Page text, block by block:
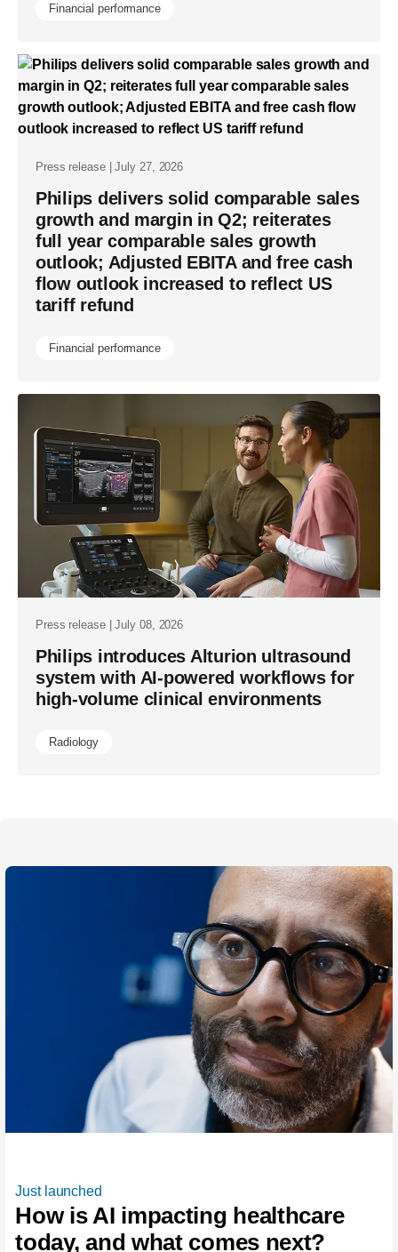
Financial performance
Press release | July 27, 2026
Philips delivers solid comparable sales
growth and margin in Q2; reiterates
full year comparable sales growth
outlook; Adjusted EBITA and free cash
flow outlook increased to reflect US
tariff refund
Financial performance
Press release | July 08, 2026
Philips introduces Alturion ultrasound
system with AI-powered workflows for
high-volume clinical environments
Radiology
Just launched
How is AI impacting healthcare
today, and what comes next?